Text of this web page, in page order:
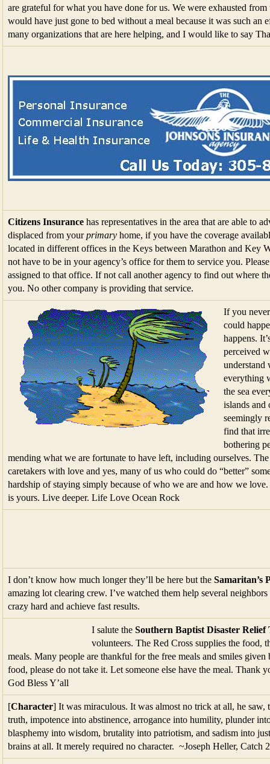
are grateful for what you have done for us. We were exhausted
would have just gone to bed without a meal because it was such an
many organizations that are here helping, and I would like to say
Citizens Insurance has representatives in the area that are able to
displaced from yourprimary home, if you have the coverage
located in different offices in the Keys between Marathon and Key
not have to be in your agency’s office for them to service you.
assigned to that office. If not call another agency to find out where
you. No other company is providing that service.
If you
could
happens.
perceived
understand
everything
the sea
islands and
seemingly
find that
bothering
mending what we are fortunate to have left, including ourselves.
caretakers with love and yes, many of us who could do “better”
hardship of staying simply because of who we are and how we
is yours. Live deeper. Life Love Ocean Rock
I don’t know how much longer they’ll be here but the Samaritan’s
amazing lot clearing crew. I’ve watched them help several
crazy hard and achieve fast results.
I salute the Southern Baptist Disaster Relief
volunteers. The Red Cross supplies the food,
meals. Many people are thankful for the free meals and smiles
food, please do not take it. Let someone else have the meal. Thank
God Bless Y’all
[Character] It was miraculous. It was almost no trick at all, he
truth, impotence into abstinence, arrogance into humility, plunder
blasphemy into wisdom, brutality into patriotism, and sadism into
brains at all. It merely required no character. ~Joseph Heller, Catch